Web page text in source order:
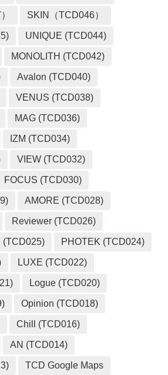
SKIN（TCD046）
UNIQUE (TCD044)
MONOLITH (TCD042)
Avalon (TCD040)
VENUS (TCD038)
MAG (TCD036)
IZM (TCD034)
VIEW (TCD032)
FOCUS (TCD030)
AMORE (TCD028)
Reviewer (TCD026)
(TCD025) PHOTEK (TCD024)
LUXE (TCD022)
Logue (TCD020)
Opinion (TCD018)
Chill (TCD016)
AN (TCD014)
TCD Google Maps